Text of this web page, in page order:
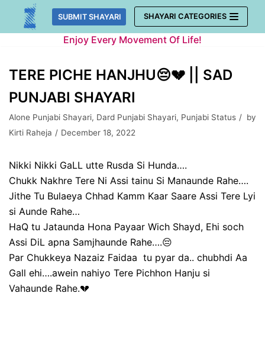
Skip
SUBMIT SHAYARI SHAYARI CATEGORIES
Enjoy Every Movement Of Life!
TERE PICHE HANJHU😔💔 || SAD
PUNJABI SHAYARI
Alone Punjabi Shayari, Dard Punjabi Shayari, Punjabi Status
by
Kirti Raheja
December 18, 2022
Nikki Nikki GaLL utte Rusda Si Hunda….
Chukk Nakhre Tere Ni Assi tainu Si Manaunde Rahe….
Jithe Tu Bulaeya Chhad Kamm Kaar Saare Assi Tere Lyi
si Aunde Rahe…
HaQ tu Jataunda Hona Payaar Wich Shayd, Ehi soch
Assi DiL apna Samjhaunde Rahe….😔
Par Chukkeya Nazaiz Faidaa tu pyar da.. chubhdi Aa
Gall ehi….awein nahiyo Tere Pichhon Hanju si
Vahaunde Rahe.💔